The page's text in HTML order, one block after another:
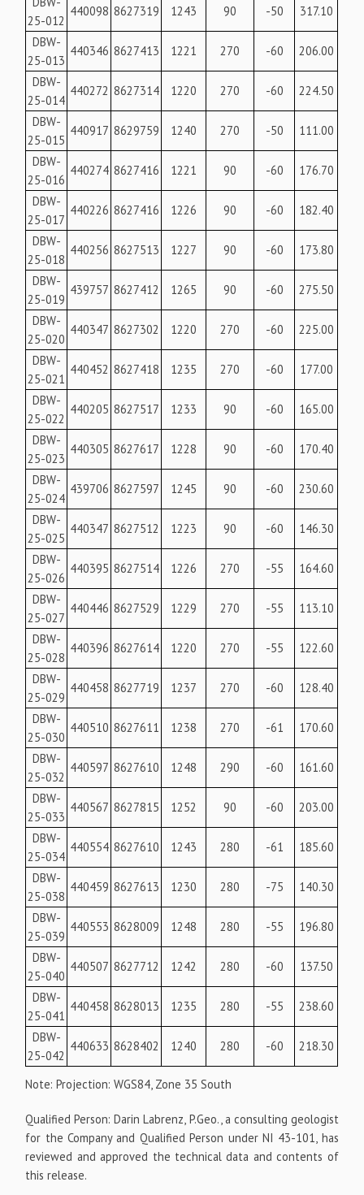
25-012
440098 8627319 1243 90 -50
317.10
DBW-
25-013
440346 8627413 1221 270 -60
206.00
DBW-
25-014
440272 8627314 1220 270 -60
224.50
DBW-
25-015
440917 8629759 1240 270 -50
111.00
DBW-
25-016
440274 8627416 1221 90 -60
176.70
DBW-
25-017
440226 8627416 1226 90 -60
182.40
DBW-
25-018
440256 8627513 1227 90 -60
173.80
DBW-
25-019
439757 8627412 1265 90 -60
275.50
DBW-
25-020
440347 8627302 1220 270 -60
225.00
DBW-
25-021
440452 8627418 1235 270 -60
177.00
DBW-
25-022
440205 8627517 1233 90 -60
165.00
DBW-
25-023
440305 8627617 1228 90 -60
170.40
DBW-
25-024
439706 8627597 1245 90 -60
230.60
DBW-
25-025
440347 8627512 1223 90 -60
146.30
DBW-
25-026
440395 8627514 1226 270 -55
164.60
DBW-
25-027
440446 8627529 1229 270 -55
113.10
DBW-
25-028
440396 8627614 1220 270 -55
122.60
DBW-
25-029
440458 8627719 1237 270 -60
128.40
DBW-
25-030
440510 8627611 1238 270 -61
170.60
DBW-
25-032
440597 8627610 1248 290 -60
161.60
DBW-
25-033
440567 8627815 1252 90 -60
203.00
DBW-
25-034
440554 8627610 1243 280 -61
185.60
DBW-
25-038
440459 8627613 1230 280 -75
140.30
DBW-
25-039
440553 8628009 1248 280 -55
196.80
DBW-
25-040
440507 8627712 1242 280 -60
137.50
DBW-
25-041
440458 8628013 1235 280 -55
238.60
DBW-
25-042
440633 8628402 1240 280 -60 218.30
Note: Projection: WGS84, Zone 35 South
Qualified Person: Darin Labrenz, P.Geo., a consulting geologist
for the Company and Qualified Person under NI 43-101, has
reviewed and approved the technical data and contents of
this release.